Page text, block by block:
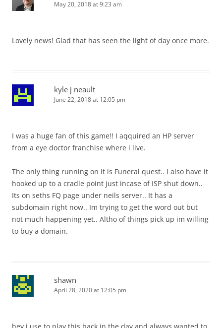
May 20, 2018 at 9:23 am
Lovely news! Glad that has seen the light of day once more.
kyle j neault
June 22, 2018 at 12:05 pm
I was a huge fan of this game!! I aqquired an HP server
from a eye doctor franchise where i live.
The only thing running on it is Funeral quest.. I also have it
hooked up to a cradle point just incase of ISP shut down..
Its on seths FQ page under neils server.. It has a
subdomain right now.. Im trying to get the word out but
not much happening yet.. Altho of things pick up im willing
to buy a domain.
shawn
April 28, 2020 at 12:05 pm